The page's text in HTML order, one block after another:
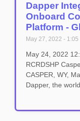
Dapper
Onboard
Platform -
May 27, 2022 1:05
May 24, 2022
RCRDSHP
CASPER, WY,
Dapper, the